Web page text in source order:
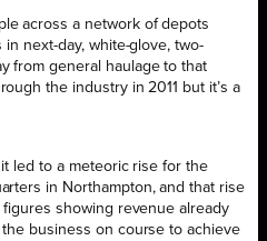
across a network of depots
next-day, white-glove, two-
from general haulage to that
the industry in 2011 but it’s a
led to a meteoric rise for the
in Northampton, and that rise
showing revenue already
the business on course to achieve